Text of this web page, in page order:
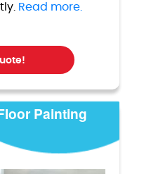
Read more.
Painting